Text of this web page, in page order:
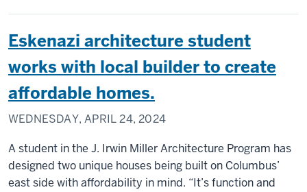
Eskenazi architecture student
works with local builder to create
affordable homes.
WEDNESDAY, APRIL 24, 2024
A student in the J. Irwin Miller Architecture Program has
designed two unique houses being built on Columbus’
east side with affordability in mind. “It’s function and